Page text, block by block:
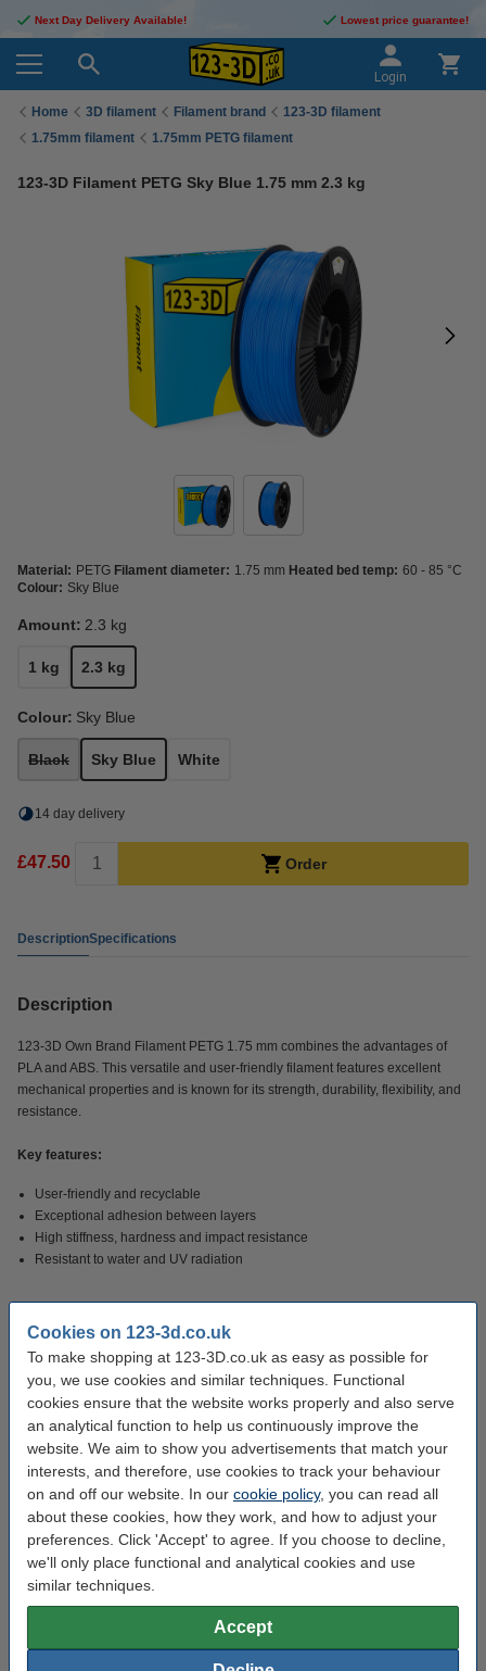
Cookies on 123-3d.co.uk
To make shopping at 123-3D.co.uk as easy as possible for
you, we use cookies and similar techniques. Functional
cookies ensure that the website works properly and also serve
an analytical function to help us continuously improve the
website. We aim to show you advertisements that match your
interests, and therefore, use cookies to track your behaviour
on and off our website. In our cookie policy, you can read all
about these cookies, how they work, and how to adjust your
preferences. Click 'Accept' to agree. If you choose to decline,
we'll only place functional and analytical cookies and use
similar techniques.
Accept
Next Day Delivery Available! Lowest price guarantee!
Login
Home 3D filament Filament brand
123-3D filament
1.75mm filament
1.75mm PETG filament
123-3D Filament PETG Sky Blue 1.75 mm 2.3 kg
Material: PETG Filament diameter: 1.75 mm Heated bed temp: 60 - 85 °C
Colour: Sky Blue
Amount: 2.3 kg
1 kg 2.3 kg
Colour: Sky Blue
Black Sky Blue White
14 day delivery
£47.50 Order
DescriptionSpecifications
Description
123-3D Own Brand Filament PETG 1.75 mm combines the advantages of
PLA and ABS. This versatile and user-friendly filament features excellent
mechanical properties and is known for its strength, durability, flexibility, and
resistance.
Key features:
User-friendly and recyclable
Exceptional adhesion between layers
High stiffness, hardness and impact resistance
Resistant to water and UV radiation
Specifications
Material: PETG
Filament diameter:
Heated bed temp: 60 - 85 °C
Colour: Sky Blue
Nozzle temp range: 230 - 260 °C
Max deviation: ± 0.05 mm